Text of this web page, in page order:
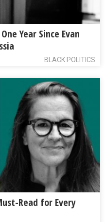
Year Since Evan
BLACK POLITICS
Read for Every